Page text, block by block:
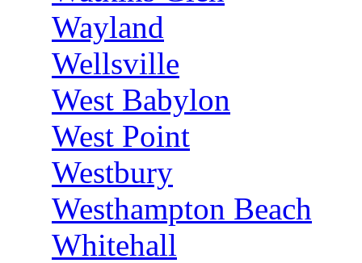
Wayland
Wellsville
West Babylon
West Point
Westbury
Westhampton Beach
Whitehall